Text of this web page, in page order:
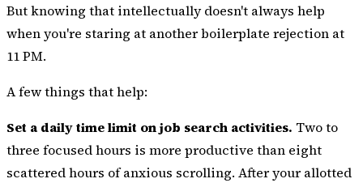
But knowing that intellectually doesn't always help
when you're staring at another boilerplate rejection at
11 PM.
A few things that help:
Set a daily time limit on job search activities. Two to
three focused hours is more productive than eight
scattered hours of anxious scrolling. After your allotted